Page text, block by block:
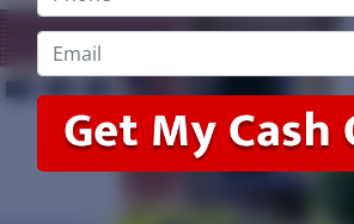
Email*